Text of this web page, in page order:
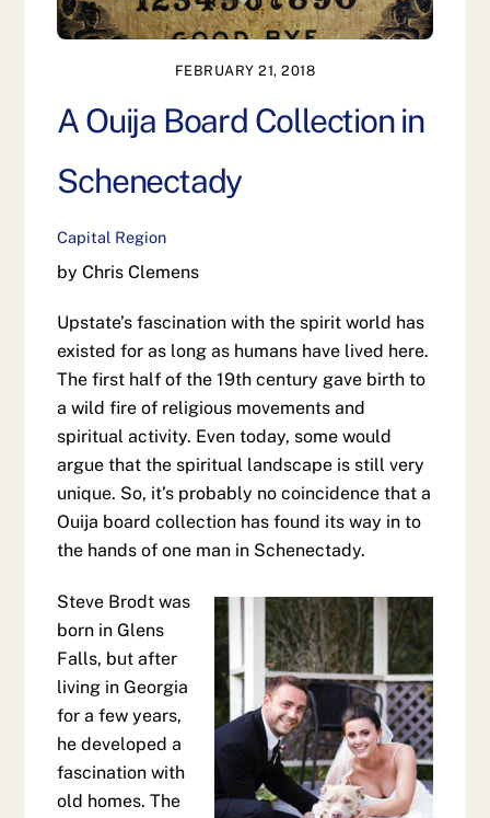
FEBRUARY 21, 2018
A Ouija Board Collection in
Schenectady
Capital Region
by Chris Clemens
Upstate’s fascination with the spirit world has
existed for as long as humans have lived here.
The first half of the 19th century gave birth to
a wild fire of religious movements and
spiritual activity. Even today, some would
argue that the spiritual landscape is still very
unique. So, it’s probably no coincidence that a
Ouija board collection has found its way in to
the hands of one man in Schenectady.
Steve Brodt was
born in Glens
Falls, but after
living in Georgia
for a few years,
he developed a
fascination with
old homes. The